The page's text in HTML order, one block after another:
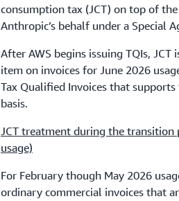
consumption tax (JCT) on top of
Anthropic’s behalf under a Special
After AWS begins issuing TQIs, JCT
item on invoices for June 2026
Tax Qualified Invoices that
basis.
JCT treatment during the transition
usage)
For February though May 2026
ordinary commercial invoices that